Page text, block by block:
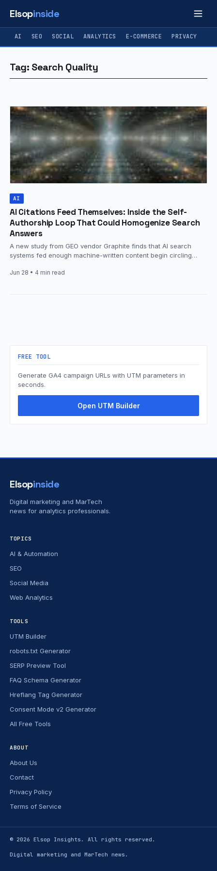
Elsopinside
AI SEO SOCIAL ANALYTICS E-COMMERCE PRIVACY
Tag: Search Quality
AI
AI Citations Feed Themselves: Inside the Self-
Authorship Loop That Could Homogenize Search
Answers
A new study from GEO vendor Graphite finds that AI search
systems fed enough machine-written content begin circling
Jun 28 • 4 min read
FREE TOOL
Generate GA4 campaign URLs with UTM parameters in
seconds.
Open UTM Builder
Elsopinside
Digital marketing and MarTech
news for analytics professionals.
TOPICS
AI & Automation
SEO
Social Media
Web Analytics
TOOLS
UTM Builder
robots.txt Generator
SERP Preview Tool
FAQ Schema Generator
Hreflang Tag Generator
Consent Mode v2 Generator
All Free Tools
ABOUT
About Us
Contact
Privacy Policy
Terms of Service
© 2026 Elsop Insights . All rights reserved.
Digital marketing and MarTech news.